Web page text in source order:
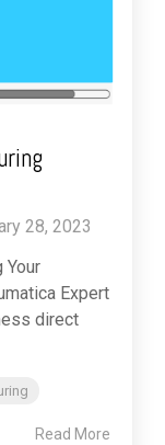
28, 2023
Your
Expert
direct
Read More